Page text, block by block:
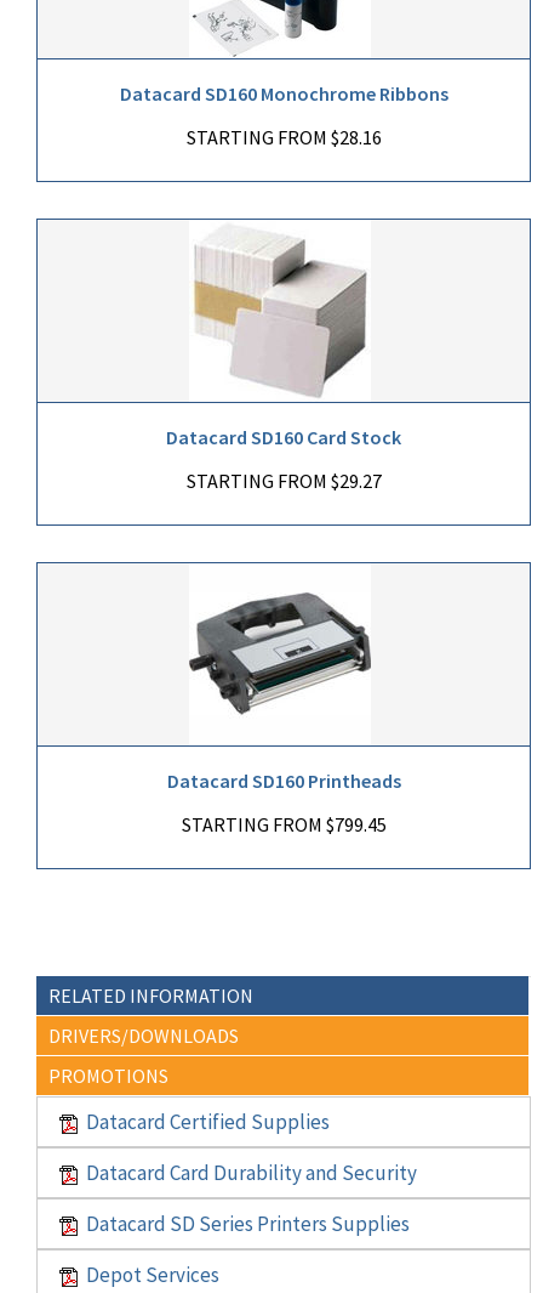
Datacard SD160 Monochrome Ribbons
STARTING FROM $28.16
Datacard SD160 Card Stock
STARTING FROM $29.27
Datacard SD160 Printheads
STARTING FROM $799.45
RELATED INFORMATION
DRIVERS/DOWNLOADS
PROMOTIONS
Datacard Certified Supplies
Datacard Card Durability and Security
Datacard SD Series Printers Supplies
Depot Services